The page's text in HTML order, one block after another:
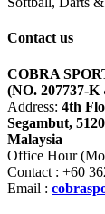
Contact us
COBRA
(NO. 207737-K
Address: 4th
Segambut,
Malaysia
Office Hour
Contact : +60
Email :